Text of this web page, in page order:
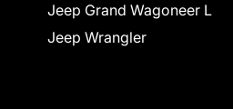
Jeep Grand Wagoneer L
Jeep Wrangler